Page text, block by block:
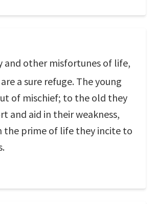
and other misfortunes of life,
a sure refuge. The young
of mischief; to the old they
and aid in their weakness,
the prime of life they incite to